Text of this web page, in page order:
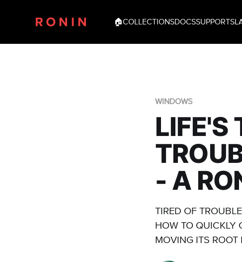
🏠COLLECTIONSDOCSSUPPORT
WINDOWS
LIFE'S
- A
TIRED OF
HOW TO QUICKLY
MOVING ITS ROOT